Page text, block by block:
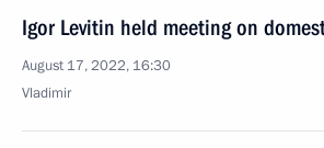
Igor Levitin held meeting on
August 17, 2022, 16:30
Vladimir